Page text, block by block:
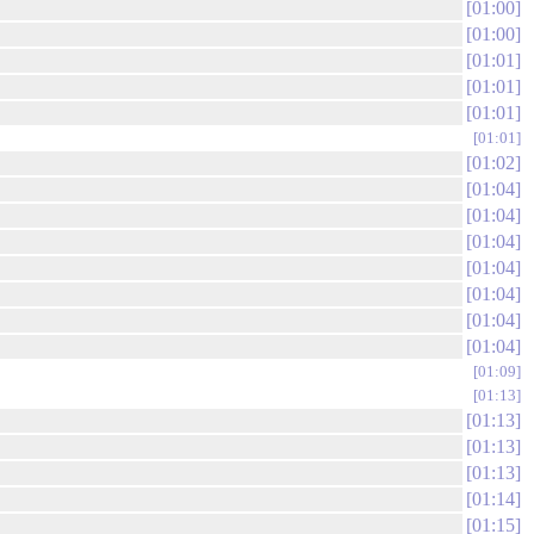
01:00
01:00
01:01
01:01
01:01
01:01
01:02
01:04
01:04
01:04
01:04
01:04
01:04
01:04
01:09
01:13
01:13
01:13
01:13
01:14
01:15